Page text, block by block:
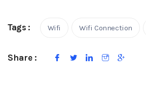
Tags : Wifi Wifi Connection
Share :